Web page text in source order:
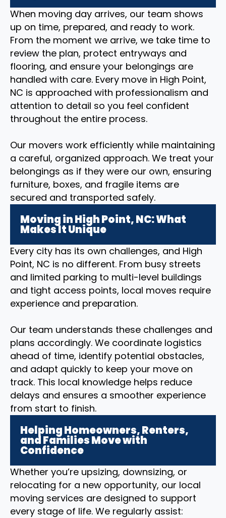
When moving day arrives, our team shows
up on time, prepared, and ready to work.
From the moment we arrive, we take time to
review the plan, protect entryways and
flooring, and ensure your belongings are
handled with care. Every move in High Point,
NC is approached with professionalism and
attention to detail so you feel confident
throughout the entire process.
Our movers work efficiently while maintaining
a careful, organized approach. We treat your
belongings as if they were our own, ensuring
furniture, boxes, and fragile items are
secured and transported safely.
Moving in High Point, NC: What
Makes It Unique
Every city has its own challenges, and High
Point, NC is no different. From busy streets
and limited parking to multi-level buildings
and tight access points, local moves require
experience and preparation.
Our team understands these challenges and
plans accordingly. We coordinate logistics
ahead of time, identify potential obstacles,
and adapt quickly to keep your move on
track. This local knowledge helps reduce
delays and ensures a smoother experience
from start to finish.
Helping Homeowners, Renters,
and Families Move with
Confidence
Whether you’re upsizing, downsizing, or
relocating for a new opportunity, our local
moving services are designed to support
every stage of life. We regularly assist: